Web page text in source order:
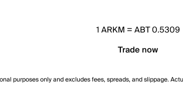
1ARKM =ABT 0.5309
Trade now
purposes only and excludes fees, spreads, and slippage.